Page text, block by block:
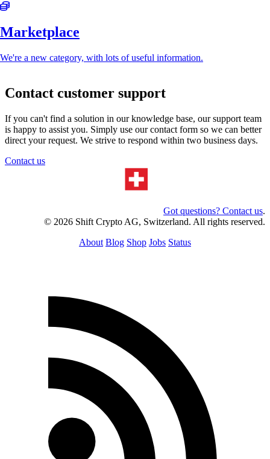
Marketplace
We're a new category, with lots of useful information.
Contact customer support
If you can't find a solution in our knowledge base, our support team
is happy to assist you. Simply use our contact form so we can better
direct your request. We strive to respond within two business days.
Contact us
Got questions? Contact us.
© 2026 Shift Crypto AG, Switzerland. All rights reserved.
About Blog Shop Jobs Status